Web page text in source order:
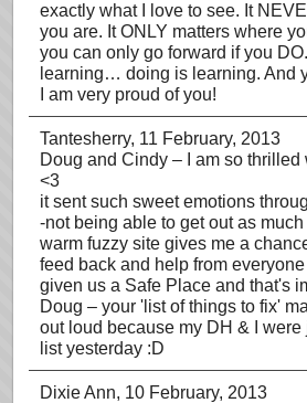
exactly what I love to see. It
you are. It ONLY matters where
you can only go forward if you
learning… doing is learning. And
I am very proud of you!
Tantesherry, 11 February, 2013
Doug and Cindy – I am so
<3
it sent such sweet emotions
-not being able to get out as
warm fuzzy site gives me a
feed back and help from
given us a Safe Place and that's
Doug – your 'list of things to fix'
out loud because my DH & I
list yesterday :D
Dixie Ann, 10 February, 2013